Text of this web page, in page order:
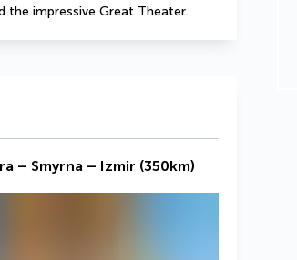
the impressive Great Theater.
– Smyrna – Izmir (350km)